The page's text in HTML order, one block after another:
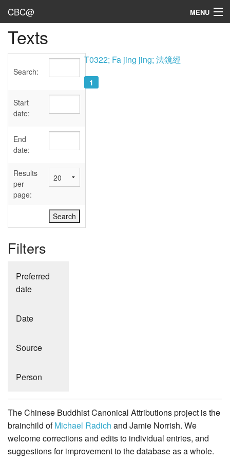
CBC@ MENU
Admin
Texts
Sources
User's Guide
Abbreviations
Texts
Search:
Start
date:
End
date:
Results
per
page:
Filters
Preferred
date
Date
Source
Person
T0322; Fa jing jing; 法鏡經
1
The Chinese Buddhist Canonical Attributions project is the
brainchild ofMichael Radich and Jamie Norrish. We
welcome corrections and edits to individual entries, and
suggestions for improvement to the database as a whole.